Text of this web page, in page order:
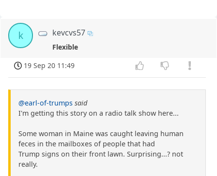
k kevcvs57
Flexible
19 Sep 20 11:49
@earl-of-trumps said
I'm getting this story on a radio talk show here...
Some woman in Maine was caught leaving human
feces in the mailboxes of people that had
Trump signs on their front lawn. Surprising...? not
really.